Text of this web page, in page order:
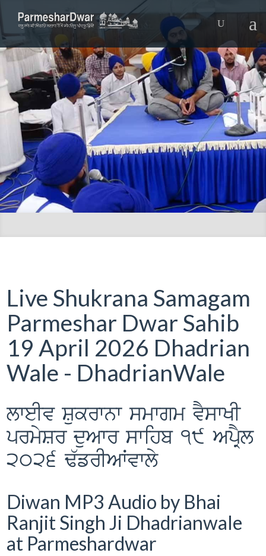
Live Shukrana Samagam
Parmeshar Dwar Sahib
19 April 2026 Dhadrian
Wale - DhadrianWale
lweIv Sukrwnw smwgm vYswKI
prmySr duAwr swihb 19 ApRYl
2026 F`frIAWvwly
Diwan MP3 Audio by Bhai
Ranjit Singh Ji Dhadrianwale
at Parmeshardwar